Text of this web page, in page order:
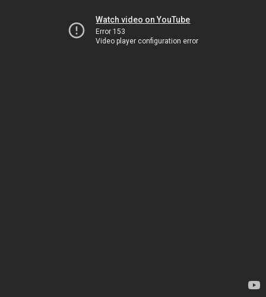
Watch video on YouTube
Error 153
Video player configuration error